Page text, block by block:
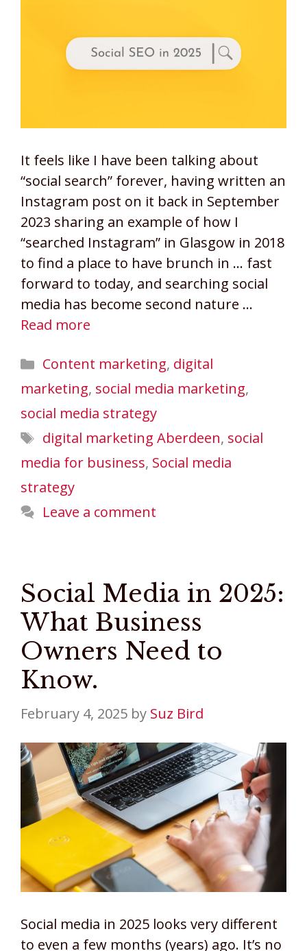
It feels like I have been talking about
“social search” forever, having written an
Instagram post on it back in September
2023 sharing an example of how I
“searched Instagram” in Glasgow in 2018
to find a place to have brunch in … fast
forward to today, and searching social
media has become second nature …
Read more
Categories
Content marketing, digital
marketing, social media marketing,
social media strategy
Tags
digital marketing Aberdeen, social
media for business, Social media
strategy
Leave a comment
Social Media in 2025:
What Business
Owners Need to
Know.
February 4, 2025 by Suz Bird
Social media in 2025 looks very different
to even a few months (years) ago. It’s no